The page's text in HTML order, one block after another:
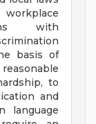
with
basis of
to
and
language